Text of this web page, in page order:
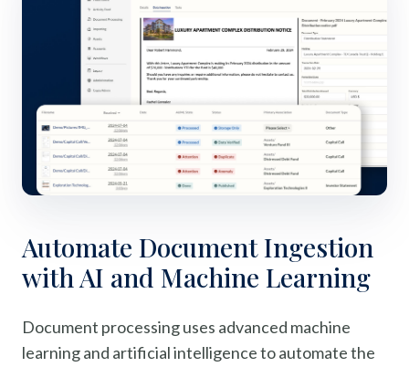
Automate Document Ingestion
with AI and Machine Learning
Document processing uses advanced machine
learning and artificial intelligence to automate the